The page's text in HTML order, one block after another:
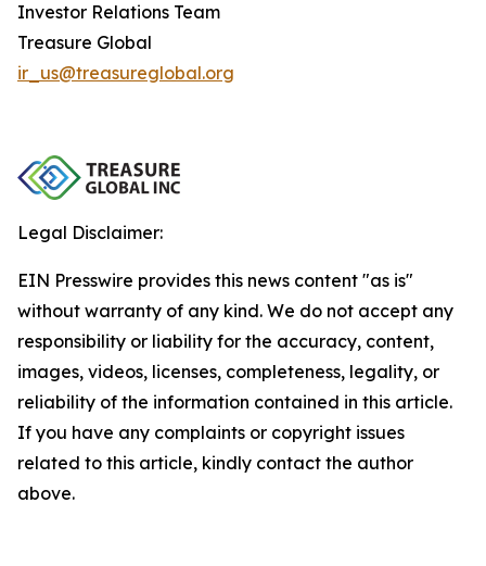
Investor Relations Team
Treasure Global
ir_us@treasureglobal.org
Legal Disclaimer:
EIN Presswire provides this news content "as is"
without warranty of any kind. We do not accept any
responsibility or liability for the accuracy, content,
images, videos, licenses, completeness, legality, or
reliability of the information contained in this article.
If you have any complaints or copyright issues
related to this article, kindly contact the author
above.